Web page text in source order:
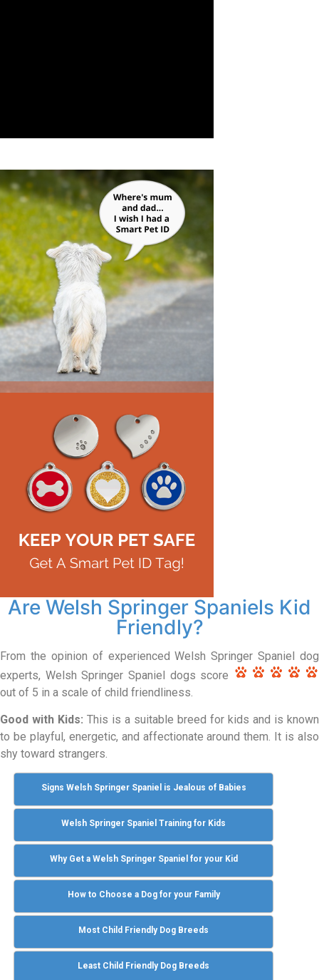
Are Welsh Springer Spaniels Kid
Friendly?
From the opinion of experienced Welsh Springer Spaniel dog
experts, Welsh Springer Spaniel dogs score
out of 5 in a scale of child friendliness.
Good with Kids: This is a suitable breed for kids and is known
to be playful, energetic, and affectionate around them. It is also
shy toward strangers.
Signs Welsh Springer Spaniel is Jealous of Babies
Welsh Springer Spaniel Training for Kids
Why Get a Welsh Springer Spaniel for your Kid
How to Choose a Dog for your Family
Most Child Friendly Dog Breeds
Least Child Friendly Dog Breeds